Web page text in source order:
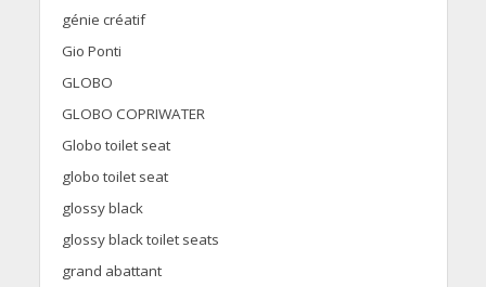
génie créatif
Gio Ponti
GLOBO
GLOBO COPRIWATER
Globo toilet seat
globo toilet seat
glossy black
glossy black toilet seats
grand abattant